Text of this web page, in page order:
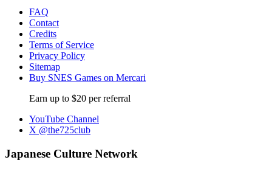
FAQ
Contact
Credits
Terms of Service
Privacy Policy
Sitemap
Buy SNES Games on Mercari
Earn up to $20 per referral
YouTube Channel
X @the725club
Japanese Culture Network